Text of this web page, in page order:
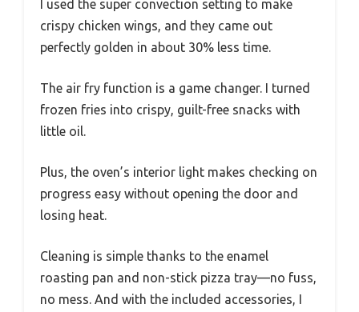
I used the super convection setting to make
crispy chicken wings, and they came out
perfectly golden in about 30% less time.
The air fry function is a game changer. I turned
frozen fries into crispy, guilt-free snacks with
little oil.
Plus, the oven’s interior light makes checking on
progress easy without opening the door and
losing heat.
Cleaning is simple thanks to the enamel
roasting pan and non-stick pizza tray—no fuss,
no mess. And with the included accessories, I